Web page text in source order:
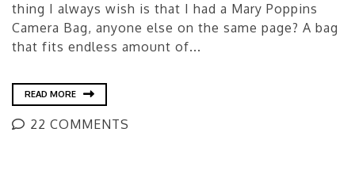
thing I always wish is that I had a Mary Poppins
Camera Bag, anyone else on the same page? A bag
that fits endless amount of...
READ MORE
22 COMMENTS